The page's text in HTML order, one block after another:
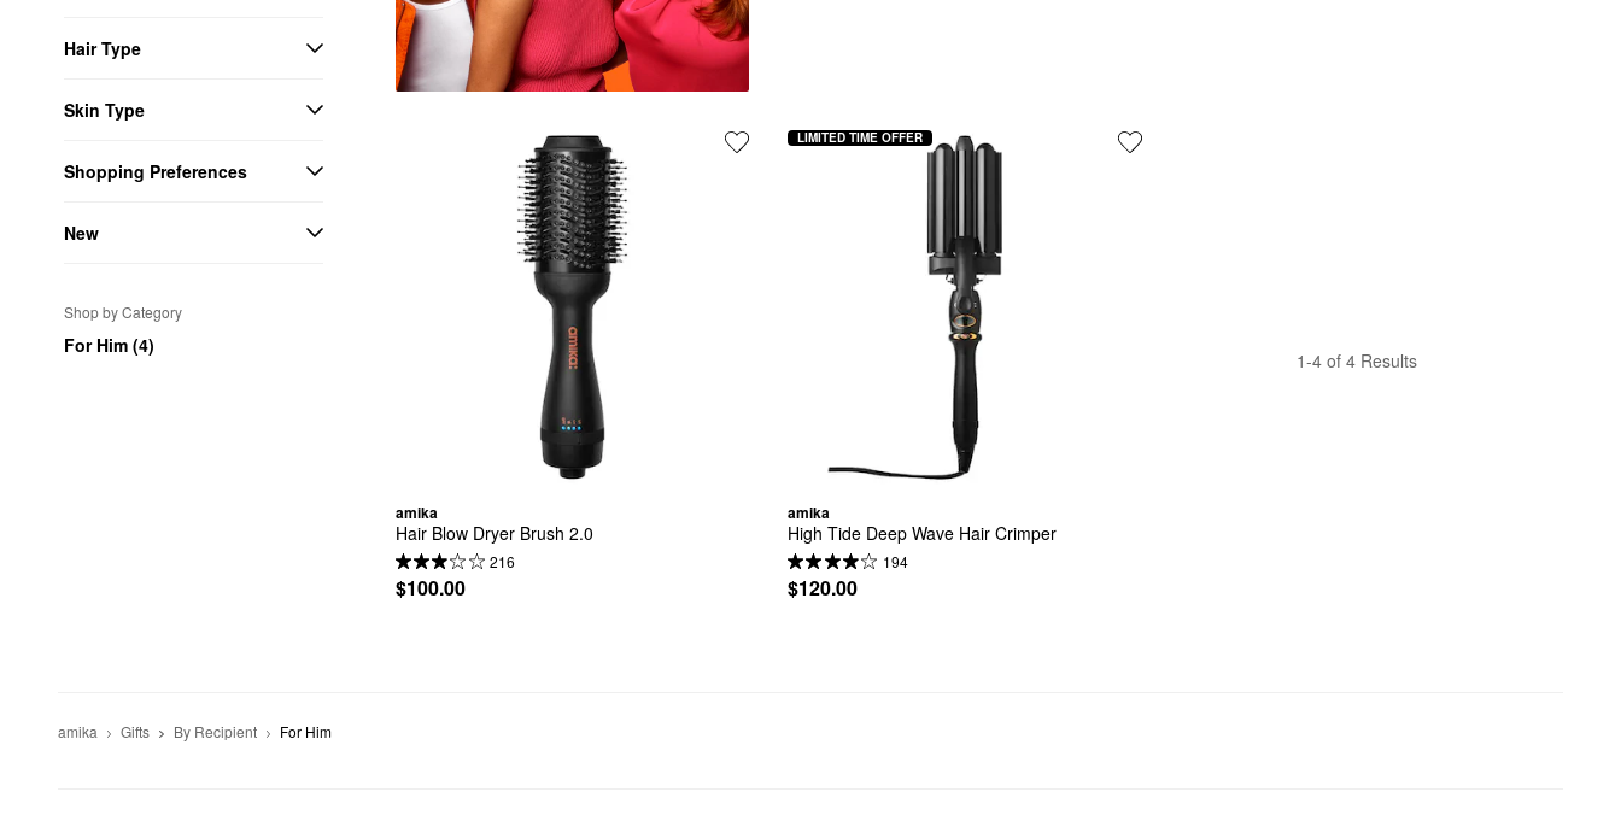
Hair Type
Skin Type
Shopping Preferences
New
Shop by Category
For Him (4)
amika
Hair Blow Dryer Brush 2.0
216
$100.00
amika
High Tide Deep Wave Hair Crimper
194
$120.00
LIMITED TIME OFFER
1-4 of 4 Results
amika Gifts By Recipient For Him